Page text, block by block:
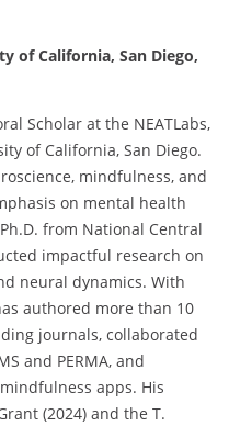
of California, San Diego,
Scholar at the NEATLabs,
of California, San Diego.
mindfulness, and
on mental health
from National Central
impactful research on
neural dynamics. With
authored more than 10
journals, collaborated
and PERMA, and
apps. His
(2024) and the T.